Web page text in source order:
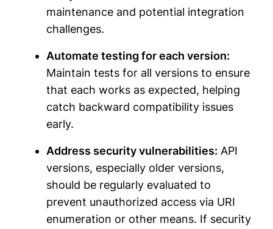
maintenance and potential integration
challenges.
Automate testing for each version:
Maintain tests for all versions to ensure
that each works as expected, helping
catch backward compatibility issues
early.
Address security vulnerabilities: API
versions, especially older versions,
should be regularly evaluated to
prevent unauthorized access via URI
enumeration or other means. If security